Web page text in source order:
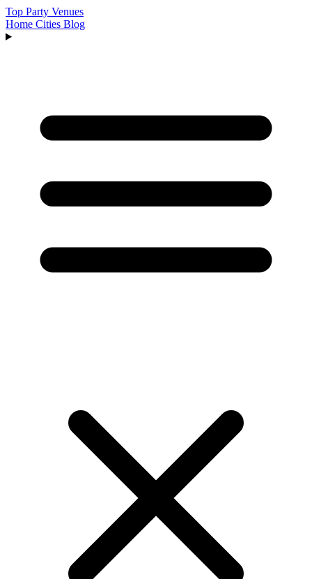
Top Party Venues
Home Cities Blog